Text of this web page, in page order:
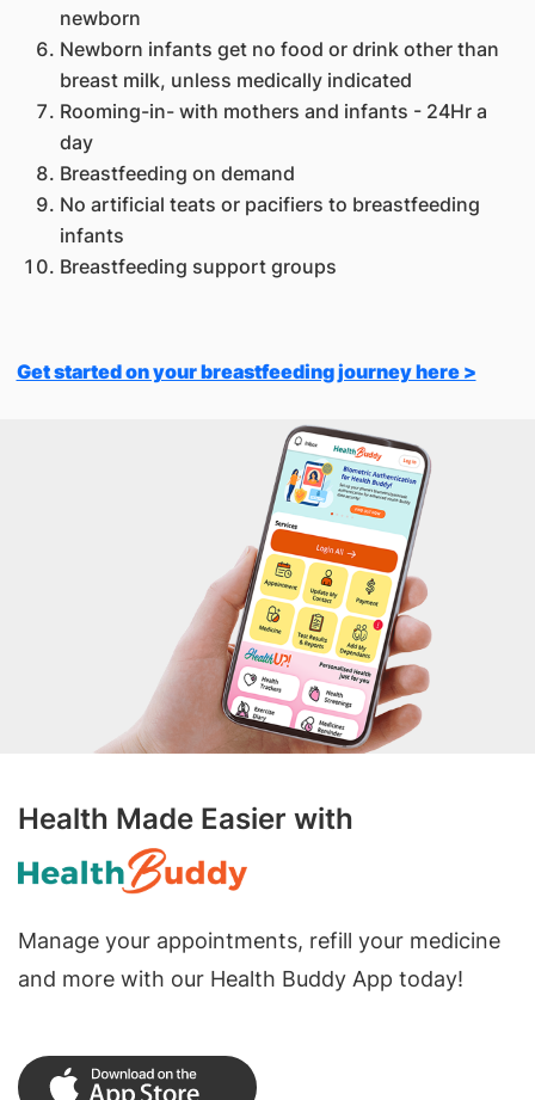
newborn
Newborn infants get no food or drink other than
breast milk, unless medically indicated
Rooming-in- with mothers and infants - 24Hr a
day
Breastfeeding on demand
No artificial teats or pacifiers to breastfeeding
infants
Breastfeeding support groups
Get started on your breastfeeding journey here >
Health Made Easier with
Manage your appointments, refill your medicine
and more with our Health Buddy App today!